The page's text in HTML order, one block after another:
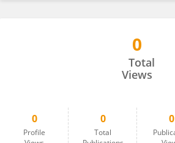
0
Total
Views
0
Profile
0
Total
0